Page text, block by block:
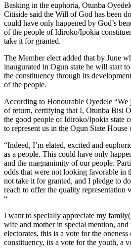
Basking in the euphoria, Otunba
Citiside said the Will of God has been
could have only happened by God’s
of the people of Idiroko/Ipokia
take it for granted.
The Member elect added that by June
inaugurated in Ogun state he will start
the constituency through its
of the people.
According to Honourable Oyedele “We
of return, certifying that I, Otunba Bisi
the good people of Idiroko/Ipokia state
to represent us in the Ogun State House
“Indeed, I’m elated, excited and
as a people. This could have only
and the magnanimity of our people.
odds that were not looking favorable in
not take it for granted, and I pledge to
reach to offer the quality representation
“
I want to specially appreciate my
wife and mother in special mention,
electorates, this is a vote for the
constituency, its a vote for the youth, a